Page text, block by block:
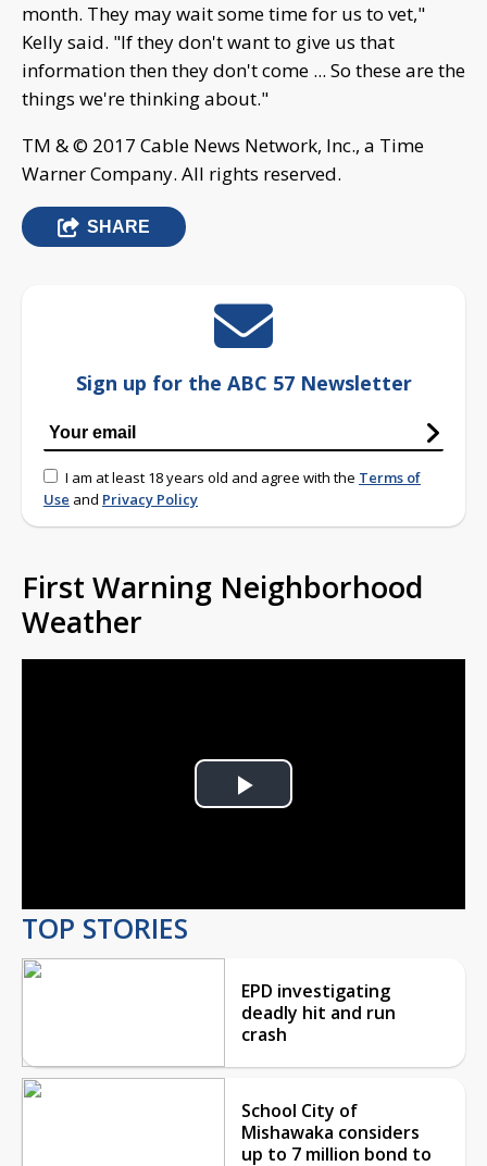
month. They may wait some time for us to vet,"
Kelly said. "If they don't want to give us that
information then they don't come ... So these are the
things we're thinking about."
TM & © 2017 Cable News Network, Inc., a Time
Warner Company. All rights reserved.
SHARE
Sign up for the ABC 57 Newsletter
I am at least 18 years old and agree with the Terms of
Use and Privacy Policy
First Warning Neighborhood
Weather
Play
TOP STORIES
EPD investigating
deadly hit and run
crash
School City of
Mishawaka considers
up to 7 million bond to